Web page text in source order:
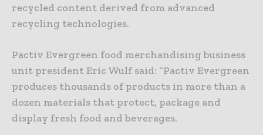
recycled content derived from advanced
recycling technologies.
Pactiv Evergreen food merchandising business
unit president Eric Wulf said: “Pactiv Evergreen
produces thousands of products in more than a
dozen materials that protect, package and
display fresh food and beverages.